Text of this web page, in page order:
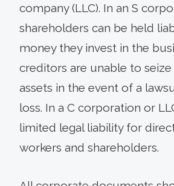
company (LLC). In an S
shareholders can be held
money they invest in the
creditors are unable to
assets in the event of a
loss. In a C corporation or
limited legal liability for
workers and shareholders.